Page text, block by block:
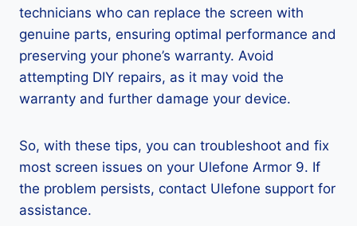
technicians who can replace the screen with
genuine parts, ensuring optimal performance and
preserving your phone’s warranty. Avoid
attempting DIY repairs, as it may void the
warranty and further damage your device.
So, with these tips, you can troubleshoot and fix
most screen issues on your Ulefone Armor 9. If
the problem persists, contact Ulefone support for
assistance.